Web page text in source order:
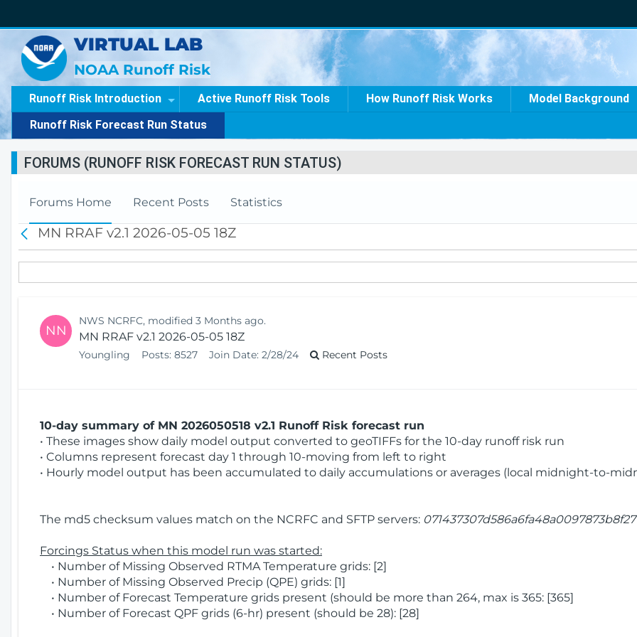
VIRTUAL LAB
NOAA Runoff Risk
Runoff Risk Introduction Active Runoff Risk Tools How Runoff Risk Works Model Background
Runoff Risk Forecast Run Status
FORUMS (RUNOFF RISK FORECAST RUN STATUS)
Forums Home Recent Posts Statistics
a
c
k
MN RRAF v2.1 2026-05-05 18Z
NN
NWS NCRFC, modified 3 Months ago.
MN RRAF v2.1 2026-05-05 18Z
Youngling Posts: 8527 Join Date: 2/28/24 Recent Posts
10-day summary of MN 2026050518 v2.1 Runoff Risk forecast run
• These images show daily model output converted to geoTIFFs for the 10-day runoff risk run
• Columns represent forecast day 1 through 10-moving from left to right
• Hourly model output has been accumulated to daily accumulations or averages (local midnight-to-
The md5 checksum values match on the NCRFC and SFTP servers: 071437307d586a6fa48a0097873b8f27
Forcings Status when this model run was started:
• Number of Missing Observed RTMA Temperature grids: [2]
• Number of Missing Observed Precip (QPE) grids: [1]
• Number of Forecast Temperature grids present (should be more than 264, max is 365: [365]
• Number of Forecast QPF grids (6-hr) present (should be 28): [28]